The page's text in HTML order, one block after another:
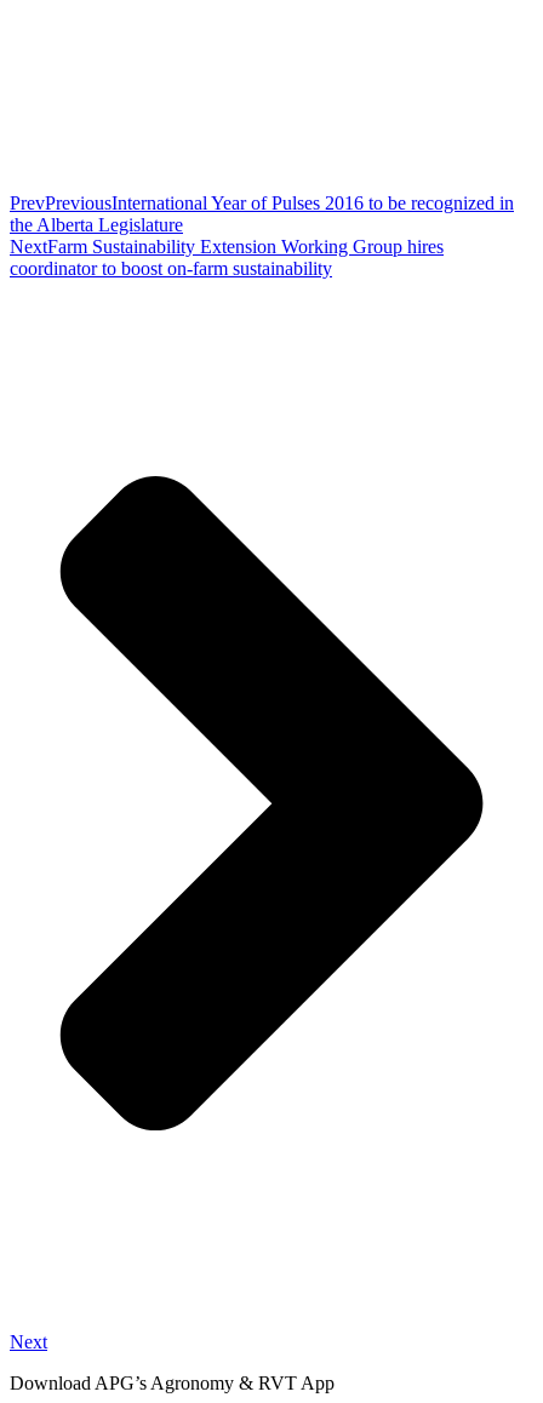
PrevPreviousInternational Year of Pulses 2016 to be recognized in
the Alberta Legislature
NextFarm Sustainability Extension Working Group hires
coordinator to boost on-farm sustainability
Next
Download APG’s Agronomy & RVT App